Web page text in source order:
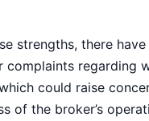
strengths, there
complaints regarding
could raise
of the broker’s